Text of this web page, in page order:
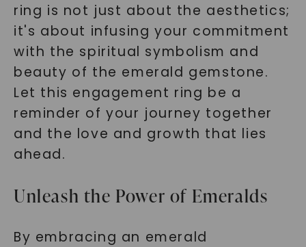
ring is not just about the aesthetics;
it's about infusing your commitment
with the spiritual symbolism and
beauty of the emerald gemstone.
Let this engagement ring be a
reminder of your journey together
and the love and growth that lies
ahead.
Unleash the Power of Emeralds
By embracing an emerald